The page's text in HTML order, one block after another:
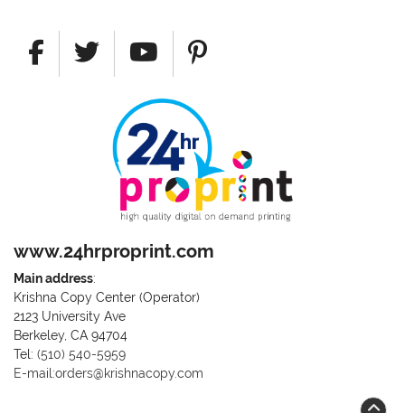
www.24hrproprint.com
Main address:
Krishna Copy Center (Operator)
2123 University Ave
Berkeley, CA 94704
Tel: Call us at (510) 540-5959
(510) 540-5959
E-mail:orders@krishnacopy.com